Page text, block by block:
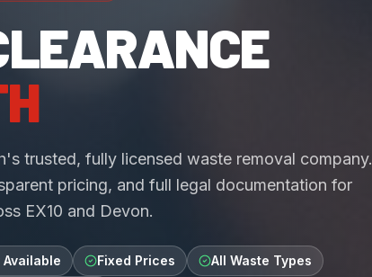
trusted, fully licensed waste removal company.
pricing, and full legal documentation for
EX10 and Devon.
Available Fixed Prices
All Waste Types